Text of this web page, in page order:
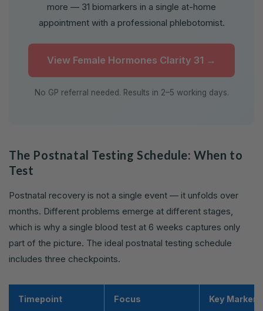
more — 31 biomarkers in a single at-home
appointment with a professional phlebotomist.
View Female Hormones Clarity 31 →
No GP referral needed. Results in 2–5 working days.
The Postnatal Testing Schedule: When to
Test
Postnatal recovery is not a single event — it unfolds over
months. Different problems emerge at different stages,
which is why a single blood test at 6 weeks captures only
part of the picture. The ideal postnatal testing schedule
includes three checkpoints.
Timepoint Focus Key Markers